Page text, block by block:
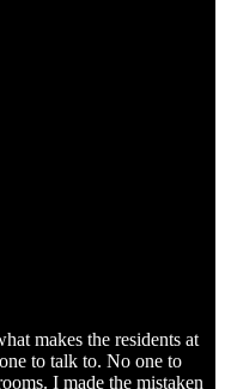
makes the residents at
to talk to. No one to
I made the mistaken